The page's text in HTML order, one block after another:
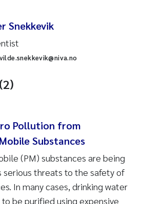
Snekkevik
Pollution from
Substances
(PM) substances are being
serious threats to the safety of
In many cases, drinking water
be purified using expensive